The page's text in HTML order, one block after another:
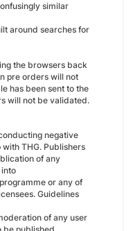
similar
around searches for
the browsers back
pre orders will not
has been sent to the
will not be validated.
negative
THG. Publishers
of any
or any of
Guidelines
of any user